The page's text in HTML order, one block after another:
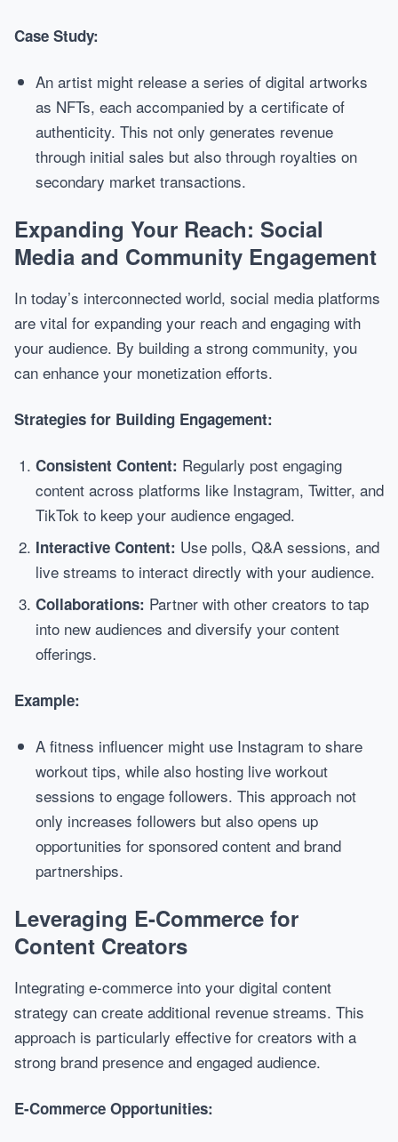
Case Study:
An artist might release a series of digital artworks
as NFTs, each accompanied by a certificate of
authenticity. This not only generates revenue
through initial sales but also through royalties on
secondary market transactions.
Expanding Your Reach: Social
Media and Community Engagement
In today’s interconnected world, social media platforms
are vital for expanding your reach and engaging with
your audience. By building a strong community, you
can enhance your monetization efforts.
Strategies for Building Engagement:
Consistent Content: Regularly post engaging
content across platforms like Instagram, Twitter, and
TikTok to keep your audience engaged.
Interactive Content: Use polls, Q&A sessions, and
live streams to interact directly with your audience.
Collaborations: Partner with other creators to tap
into new audiences and diversify your content
offerings.
Example:
A fitness influencer might use Instagram to share
workout tips, while also hosting live workout
sessions to engage followers. This approach not
only increases followers but also opens up
opportunities for sponsored content and brand
partnerships.
Leveraging E-Commerce for
Content Creators
Integrating e-commerce into your digital content
strategy can create additional revenue streams. This
approach is particularly effective for creators with a
strong brand presence and engaged audience.
E-Commerce Opportunities: